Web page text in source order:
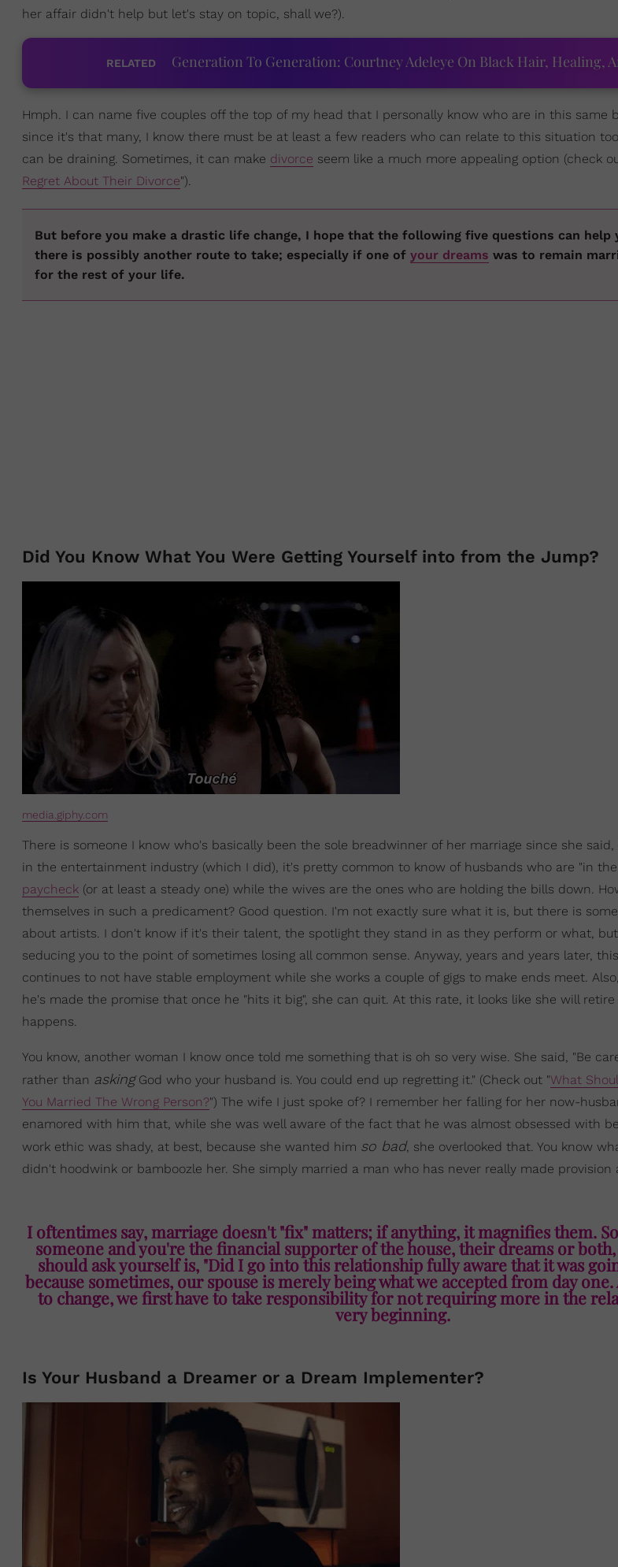
her affair didn't help but let's stay on topic, shall we?).
RELATED Generation To Generation: Courtney Adeleye On Black Hair, Healing,
Hmph. I can name five couples off the top of my head that I personally know who are in this same
since it's that many, I know there must be at least a few readers who can relate to this situation
can be draining. Sometimes, it can make divorce seem like a much more appealing option (check
Regret About Their Divorce").
But before you make a drastic life change, I hope that the following five questions can
there is possibly another route to take; especially if one of your dreams was to remain
for the rest of your life.
Did You Know What You Were Getting Yourself into from the Jump?
media.giphy.com
There is someone I know who's basically been the sole breadwinner of her marriage since she said,
in the entertainment industry (which I did), it's pretty common to know of husbands who are "in
paycheck (or at least a steady one) while the wives are the ones who are holding the bills down.
themselves in such a predicament? Good question. I'm not exactly sure what it is, but there is
about artists. I don't know if it's their talent, the spotlight they stand in as they perform or what,
seducing you to the point of sometimes losing all common sense. Anyway, years and years later,
continues to not have stable employment while she works a couple of gigs to make ends meet.
he's made the promise that once he "hits it big", she can quit. At this rate, it looks like she will
happens.
You know, another woman I know once told me something that is oh so very wise. She said, "Be
rather than askingGod who your husband is. You could end up regretting it." (Check out "What
You Married The Wrong Person?") The wife I just spoke of? I remember her falling for her now-
enamored with him that, while she was well aware of the fact that he was almost obsessed with
work ethic was shady, at best, because she wanted him so bad, she overlooked that. You know
didn't hoodwink or bamboozle her. She simply married a man who has never really made provision
I oftentimes say, marriage doesn't "fix" matters; if anything, it magnifies them.
someone and you're the financial supporter of the house, their dreams or
should ask yourself is, "Did I go into this relationship fully aware that it was
because sometimes, our spouse is merely being what we accepted from day
to change, we first have to take responsibility for not requiring more in the
very beginning.
Is Your Husband a Dreamer or a Dream Implementer?